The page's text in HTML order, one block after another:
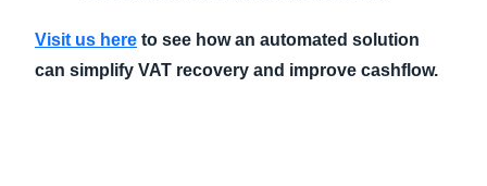
Visit us here to see how an automated solution
can simplify VAT recovery and improve cashflow.